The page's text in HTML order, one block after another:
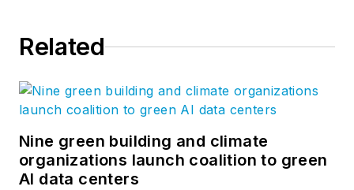
Software, where he
business strategy
and product
development for the
company’s
Related
Nine green building and climate
organizations launch coalition to green
AI data centers